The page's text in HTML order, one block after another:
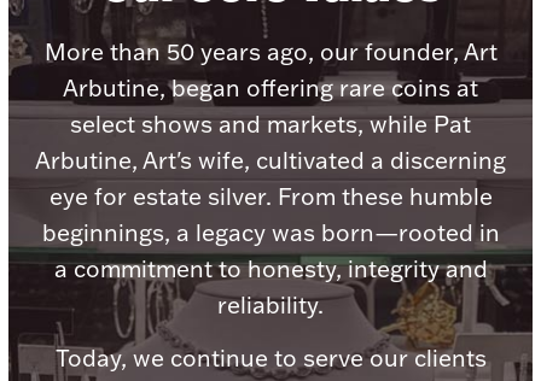
Product Care
Picture Frames
Jewelry Care & Storage Essentials
Palladium Bullion
More than 50 years ago, our founder, Art
Arbutine, began offering rare coins at
select shows and markets, while Pat
Arbutine, Art's wife, cultivated a discerning
eye for estate silver. From these humble
beginnings, a legacy was born—rooted in
a commitment to honesty, integrity and
reliability.
Today, we continue to serve our clients